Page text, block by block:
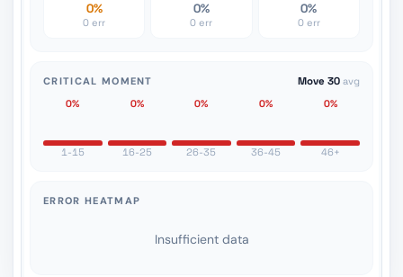
0%
0 err
0%
0 err
0%
0 err
CRITICAL MOMENT Move 30 avg
0%
1-15
0%
16-25
0%
26-35
0%
36-45
0%
46+
ERROR HEATMAP
Insufficient data